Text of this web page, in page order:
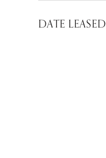
DATE LEASED